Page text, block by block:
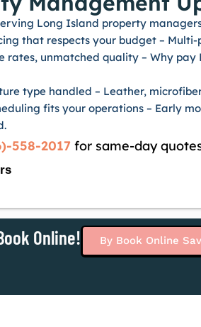
Long Island property
that respects your budget –
rates, unmatched quality – Why
type handled – Leather,
fits your operations – Early
558-2017 for same-day
Online! By Book Online